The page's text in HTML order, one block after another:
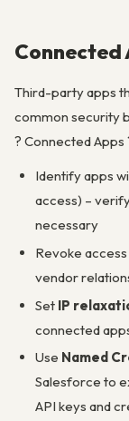
Connected
Third-party apps
common security
? Connected Apps
Identify apps
access) –
necessary
Revoke
vendor
Set IP
connected
Use Named
Salesforce to
API keys and